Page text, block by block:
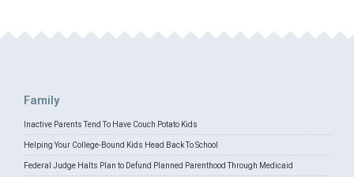
Family
Inactive Parents Tend To Have Couch Potato Kids
Helping Your College-Bound Kids Head Back To School
Federal Judge Halts Plan to Defund Planned Parenthood Through Medicaid